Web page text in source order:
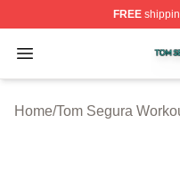
FREE
Open menu
Tom Segura Shop
Home/Tom Segura